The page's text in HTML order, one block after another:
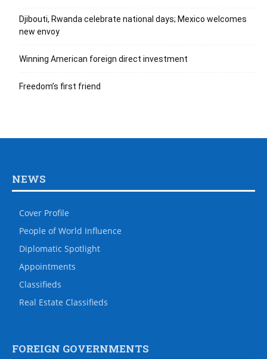
Djibouti, Rwanda celebrate national days; Mexico welcomes
new envoy
Winning American foreign direct investment
Freedom’s first friend
NEWS
Cover Profile
People of World Influence
Diplomatic Spotlight
Appointments
Classifieds
Real Estate Classifieds
FOREIGN GOVERNMENTS